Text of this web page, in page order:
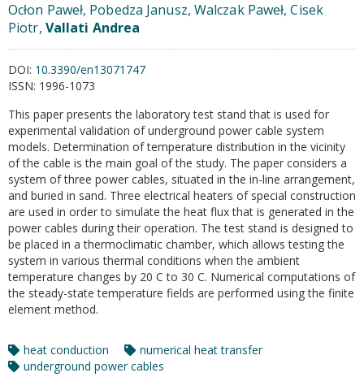
Ocłon Paweł, Pobedza Janusz, Walczak Paweł, Cisek
Piotr, Vallati Andrea
DOI: 10.3390/en13071747
ISSN: 1996-1073
This paper presents the laboratory test stand that is used for
experimental validation of underground power cable system
models. Determination of temperature distribution in the vicinity
of the cable is the main goal of the study. The paper considers a
system of three power cables, situated in the in-line arrangement,
and buried in sand. Three electrical heaters of special construction
are used in order to simulate the heat flux that is generated in the
power cables during their operation. The test stand is designed to
be placed in a thermoclimatic chamber, which allows testing the
system in various thermal conditions when the ambient
temperature changes by 20 C to 30 C. Numerical computations of
the steady-state temperature fields are performed using the finite
element method.
heat conduction
numerical heat transfer
underground power cables